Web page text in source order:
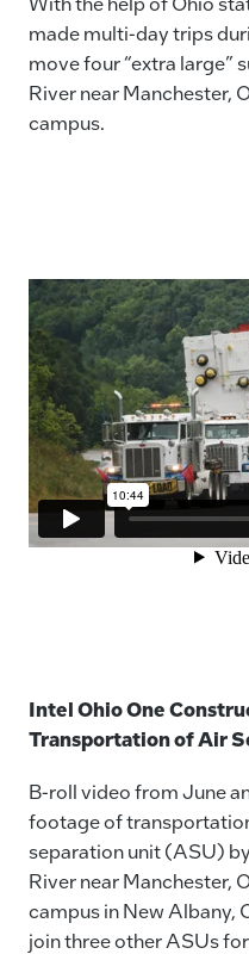
made multi-day trips
move four “extra large”
River near Manchester,
campus.
Intel Ohio One
Transportation of Air
B-roll video from June
footage of
separation unit (ASU)
River near Manchester,
campus in New Albany,
join three other ASUs